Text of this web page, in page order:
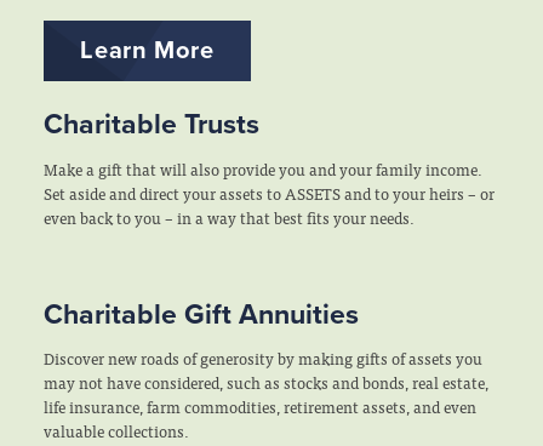
Learn More
Charitable Trusts
Make a gift that will also provide you and your family income.
Set aside and direct your assets to ASSETS and to your heirs – or
even back to you – in a way that best fits your needs.
Charitable Gift Annuities
Discover new roads of generosity by making gifts of assets you
may not have considered, such as stocks and bonds, real estate,
life insurance, farm commodities, retirement assets, and even
valuable collections.